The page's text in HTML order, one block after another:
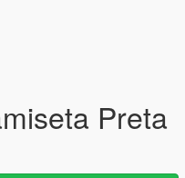
Preta